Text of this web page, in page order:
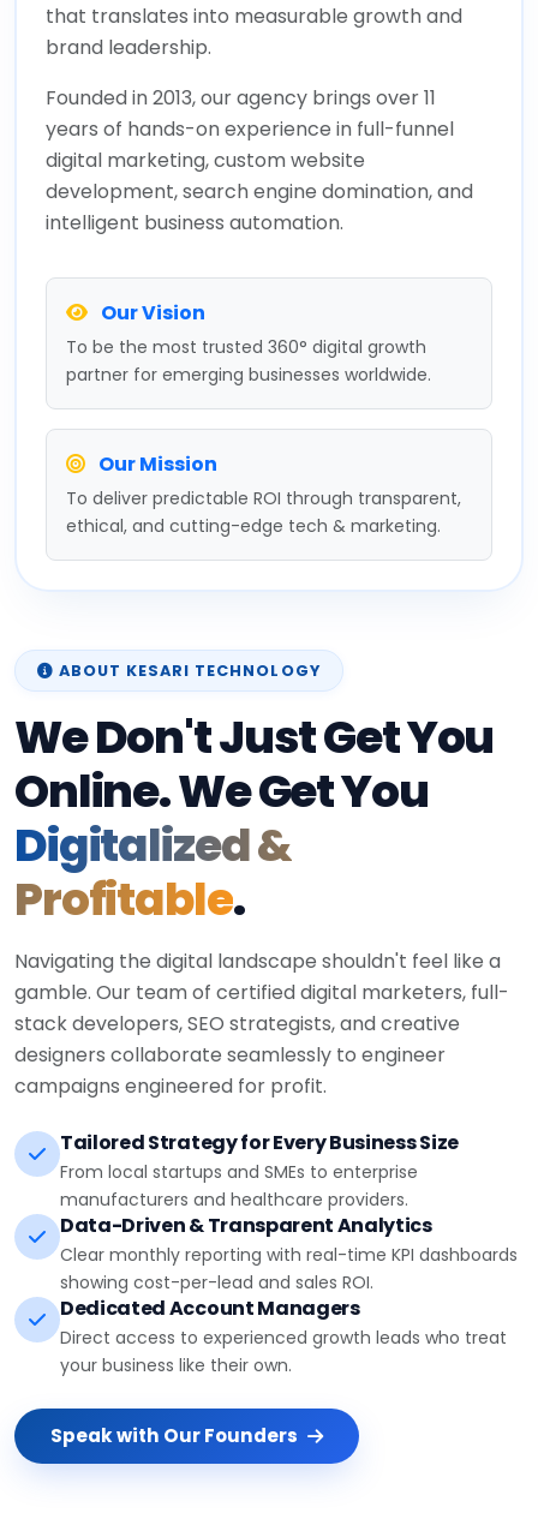
that translates into measurable growth and
brand leadership.
Founded in 2013, our agency brings over 11
years of hands-on experience in full-funnel
digital marketing, custom website
development, search engine domination, and
intelligent business automation.
Our Vision
To be the most trusted 360° digital growth
partner for emerging businesses worldwide.
Our Mission
To deliver predictable ROI through transparent,
ethical, and cutting-edge tech & marketing.
ABOUT KESARI TECHNOLOGY
We Don't Just Get You
Online. We Get You
Digitalized &
Profitable.
Navigating the digital landscape shouldn't feel like a
gamble. Our team of certified digital marketers, full-
stack developers, SEO strategists, and creative
designers collaborate seamlessly to engineer
campaigns engineered for profit.
Tailored Strategy for Every Business Size
From local startups and SMEs to enterprise
manufacturers and healthcare providers.
Data-Driven & Transparent Analytics
Clear monthly reporting with real-time KPI dashboards
showing cost-per-lead and sales ROI.
Dedicated Account Managers
Direct access to experienced growth leads who treat
your business like their own.
Speak with Our Founders